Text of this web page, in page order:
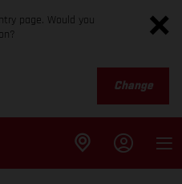
page. Would you
Change